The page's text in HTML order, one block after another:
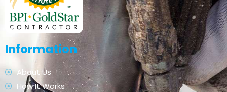
Information
About Us
How It Works